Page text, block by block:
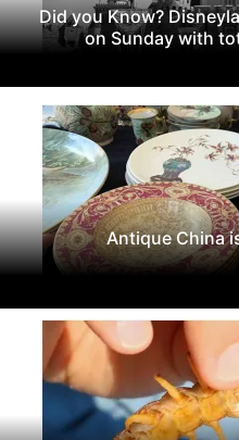
Did you Know?
on Sunday with
Antique China